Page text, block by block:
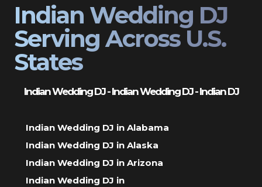
Indian Wedding DJ
Serving Across U.S.
States
Indian Wedding DJ - Indian Wedding DJ - Indian DJ
Indian Wedding DJ in Alabama
Indian Wedding DJ in Alaska
Indian Wedding DJ in Arizona
Indian Wedding DJ in